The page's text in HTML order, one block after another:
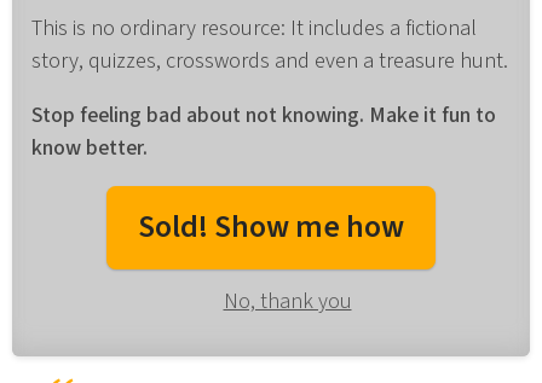
This is no ordinary resource: It includes a fictional
story, quizzes, crosswords and even a treasure hunt.
Stop feeling bad about not knowing. Make it fun to
know better.
Sold! Show me how
No, thank you